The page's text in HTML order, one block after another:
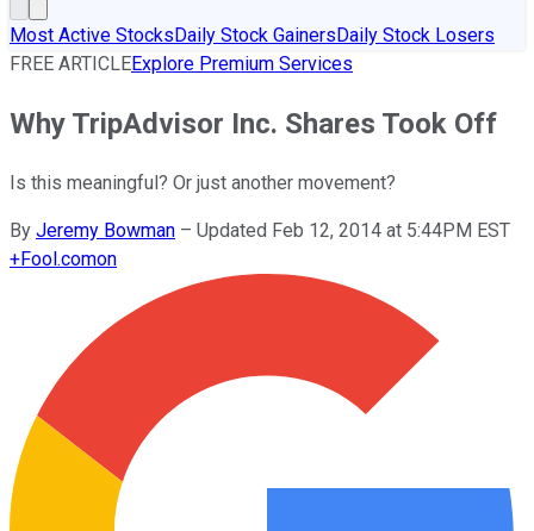
Most Active StocksDaily Stock GainersDaily Stock Losers
FREE ARTICLEExplore Premium Services
Why TripAdvisor Inc. Shares Took Off
Is this meaningful? Or just another movement?
By Jeremy Bowman – Updated Feb 12, 2014 at 5:44PM EST
+Fool.comon